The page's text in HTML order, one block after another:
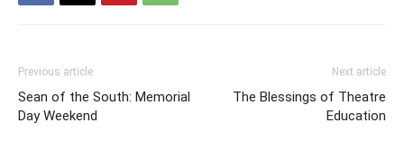
Previous article
Sean of the South: Memorial
Day Weekend
Next article
The Blessings of Theatre
Education